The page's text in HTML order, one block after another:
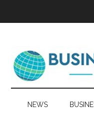
NEWS